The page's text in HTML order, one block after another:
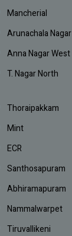
Mancherial
Arunachala Nagar
Anna Nagar West
T. Nagar North
Thoraipakkam
Mint
ECR
Santhosapuram
Abhiramapuram
Nammalwarpet
Tiruvallikeni